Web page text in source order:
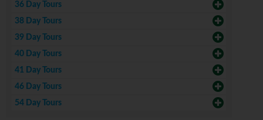
36 Day Tours
38 Day Tours
39 Day Tours
40 Day Tours
41 Day Tours
46 Day Tours
54 Day Tours